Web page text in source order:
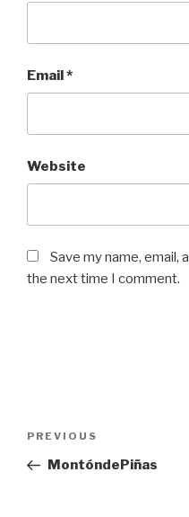
Email*
Website
Save my name, email,
the next time I comment.
Post
Previous
Post
PREVIOUS
MontóndePiñas